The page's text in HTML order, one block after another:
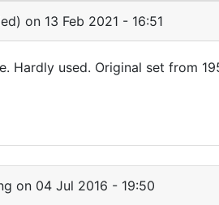
on 13 Feb 2021 - 16:51
Hardly used. Original set from
on 04 Jul 2016 - 19:50